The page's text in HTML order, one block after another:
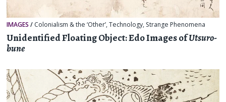
IMAGES / Colonialism & the ‘Other’,Technology, Strange Phenomena
Unidentified Floating Object: Edo Images ofUtsuro-
bune